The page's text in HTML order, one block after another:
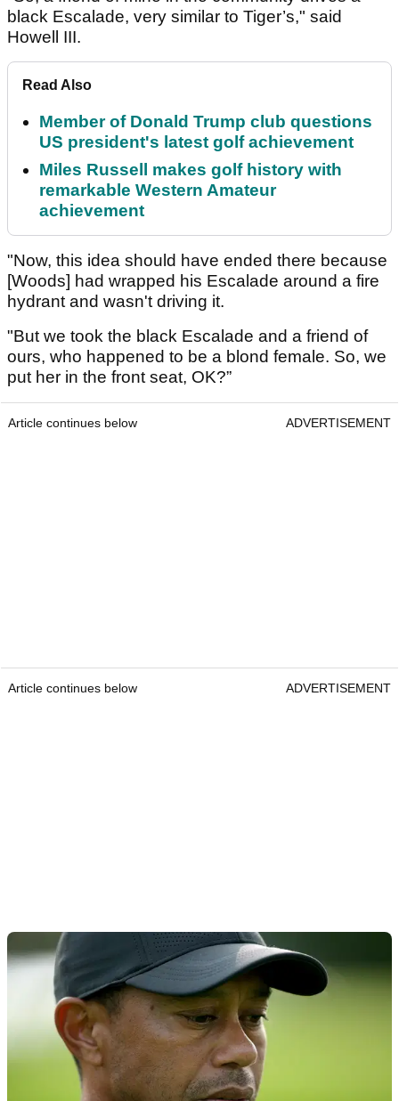
black Escalade, very similar to Tiger’s," said
Howell III.
Read Also
Member of Donald Trump club questions
US president's latest golf achievement
Miles Russell makes golf history with
remarkable Western Amateur
achievement
"Now, this idea should have ended there because
[Woods] had wrapped his Escalade around a fire
hydrant and wasn't driving it.
"But we took the black Escalade and a friend of
ours, who happened to be a blond female. So, we
put her in the front seat, OK?”
Article continues below ADVERTISEMENT
Article continues below ADVERTISEMENT